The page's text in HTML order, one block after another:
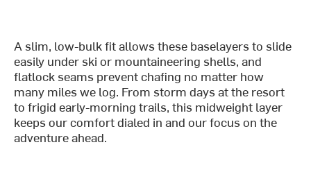
A slim, low-bulk fit allows these baselayers to slide
easily under ski or mountaineering shells, and
flatlock seams prevent chafing no matter how
many miles we log. From storm days at the resort
to frigid early-morning trails, this midweight layer
keeps our comfort dialed in and our focus on the
adventure ahead.